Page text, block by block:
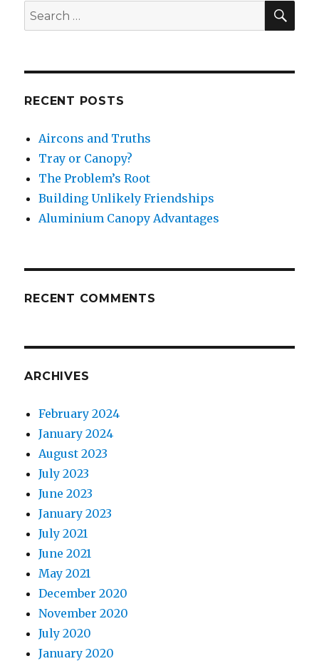
Search
for:
RECENT POSTS
Aircons and Truths
Tray or Canopy?
The Problem’s Root
Building Unlikely Friendships
Aluminium Canopy Advantages
RECENT COMMENTS
ARCHIVES
February 2024
January 2024
August 2023
July 2023
June 2023
January 2023
July 2021
June 2021
May 2021
December 2020
November 2020
July 2020
January 2020